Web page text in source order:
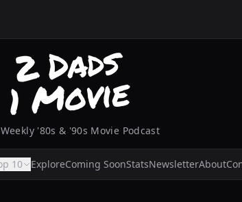
'80s & '90s Movie Podcast
10 ExploreComing SoonStatsNewsletterAbout